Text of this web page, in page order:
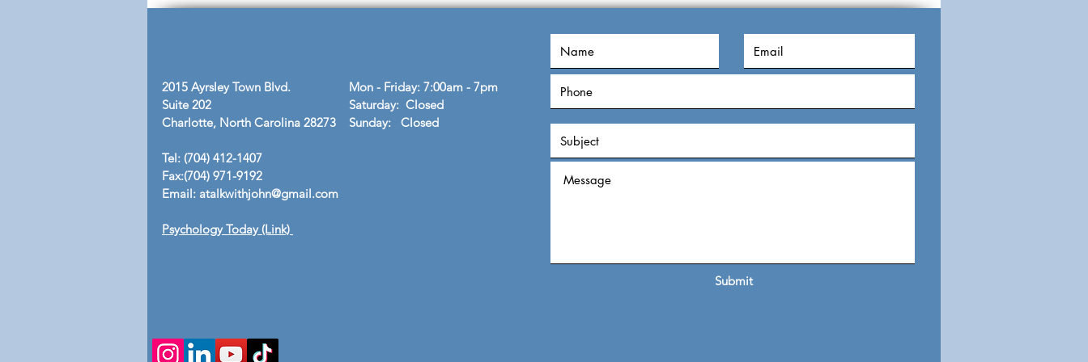
Gains No Losses"
Johns
2015 Ayrsley Town Blvd.
Suite 202
Charlotte, North Carolina 28273
Tel: (704) 412-1407
Fax:(704) 971-9192
Email: atalkwithjohn@gmail.com
Psychology Today (Link)
Mon - Friday: 7:00am - 7pm
Saturday: Closed
​Sunday: Closed
Submit